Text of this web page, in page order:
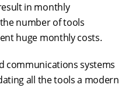
in monthly
number of tools
huge monthly costs.
communications systems
all the tools a modern